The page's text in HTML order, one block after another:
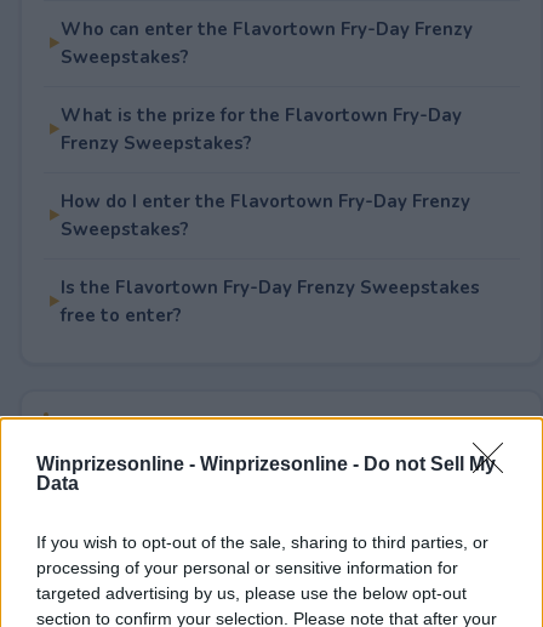
Winprizesonline - Winprizesonline - Do not Sell My
Data
If you wish to opt-out of the sale, sharing to third parties, or
processing of your personal or sensitive information for
targeted advertising by us, please use the below opt-out
section to confirm your selection. Please note that after your
Who can enter the Flavortown Fry-Day Frenzy
Sweepstakes?
What is the prize for the Flavortown Fry-Day
Frenzy Sweepstakes?
How do I enter the Flavortown Fry-Day Frenzy
Sweepstakes?
Is the Flavortown Fry-Day Frenzy Sweepstakes
free to enter?
Rate This Sweepstake
Your rating